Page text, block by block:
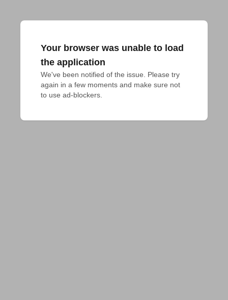
Your browser was unable to load
the application
We've been notified of the issue. Please try
again in a few moments and make sure not
to use ad-blockers.